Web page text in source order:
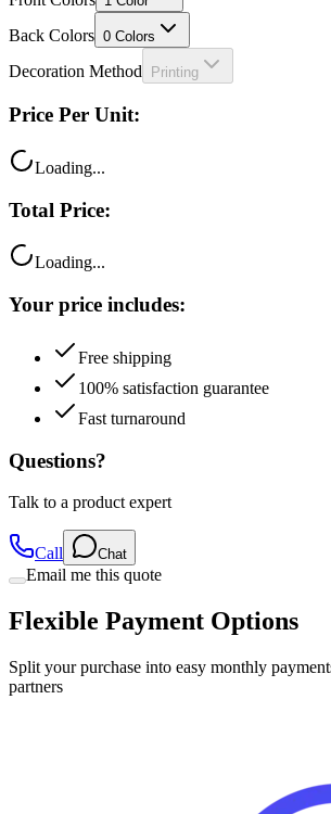
Back Colors 0 Colors
Decoration Method Printing
Price Per Unit:
Loading...
Total Price:
Loading...
Your price includes:
Free shipping
100% satisfaction guarantee
Fast turnaround
Questions?
Talk to a product expert
Call Chat
Email me this quote
Flexible Payment Options
Split your purchase into easy monthly
partners